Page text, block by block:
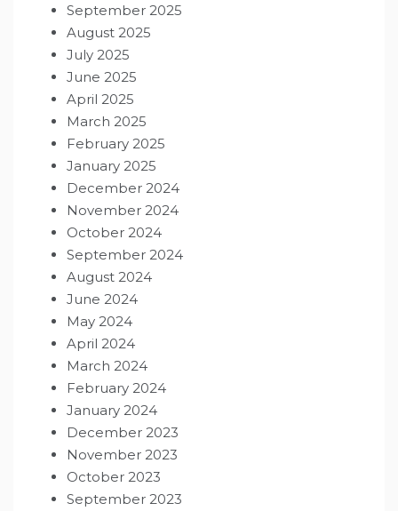
September 2025
August 2025
July 2025
June 2025
April 2025
March 2025
February 2025
January 2025
December 2024
November 2024
October 2024
September 2024
August 2024
June 2024
May 2024
April 2024
March 2024
February 2024
January 2024
December 2023
November 2023
October 2023
September 2023